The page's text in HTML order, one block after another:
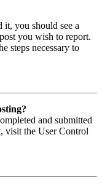
it, you should see a
you wish to report.
steps necessary to
and submitted
visit the User Control